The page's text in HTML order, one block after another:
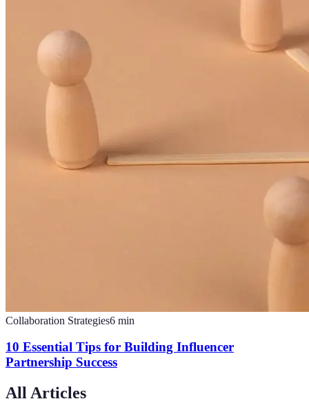
Collaboration Strategies6 min
10 Essential Tips for Building Influencer
Partnership Success
All Articles